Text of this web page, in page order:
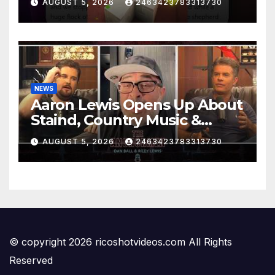
AUGUST 5, 2026 2463423783313730
NEWS
Aaron Lewis Opens Up About
Staind, Country Music &
Modern Rock | The
Anchormen
AUGUST 5, 2026 2463423783313730
© copyright 2026 ricoshotvideos.com All Rights
Reserved